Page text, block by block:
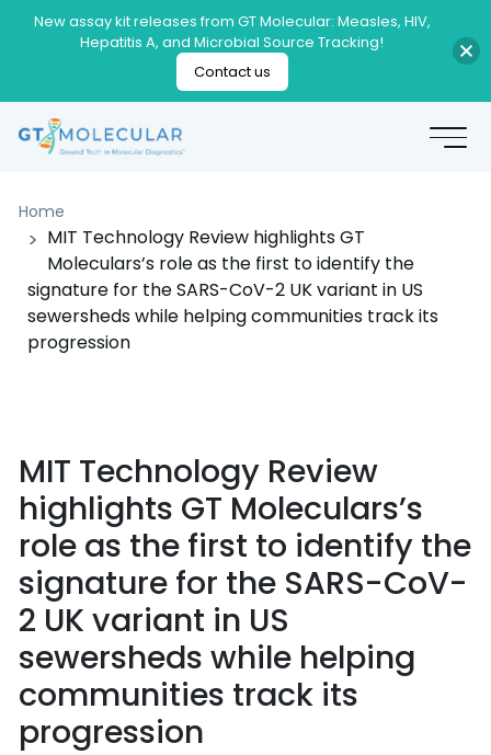
Home
MIT Technology Review highlights GT
Moleculars’s role as the first to identify the
signature for the SARS-CoV-2 UK variant in US
sewersheds while helping communities track its
progression
MIT Technology Review
highlights GT Moleculars’s
role as the first to identify the
signature for the SARS-CoV-
2 UK variant in US
sewersheds while helping
communities track its
progression
New assay kit releases from GT Molecular: Measles, HIV,
Hepatitis A, and Microbial Source Tracking!
Contact us